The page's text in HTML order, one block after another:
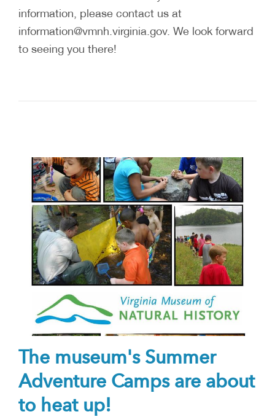
information, please contact us at
information@vmnh.virginia.gov. We look forward
to seeing you there!
The museum's Summer
Adventure Camps are about
to heat up!